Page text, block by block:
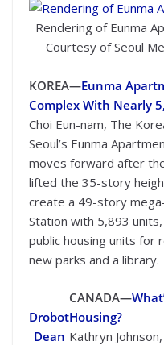
Rendering of Eunma
Courtesy of Seoul
KOREA—Eunma
Complex With Nearly
Choi Eun-nam, The
Seoul’s Eunma
moves forward after
lifted the 35-story
create a 49-story
Station with 5,893
public housing units for
new parks and a library.
Drobot
Dean
CANADA—
Housing?
Kathryn